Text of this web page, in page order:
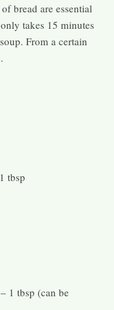
bread are essential
takes 15 minutes
From a certain
tbsp
1 tbsp (can be